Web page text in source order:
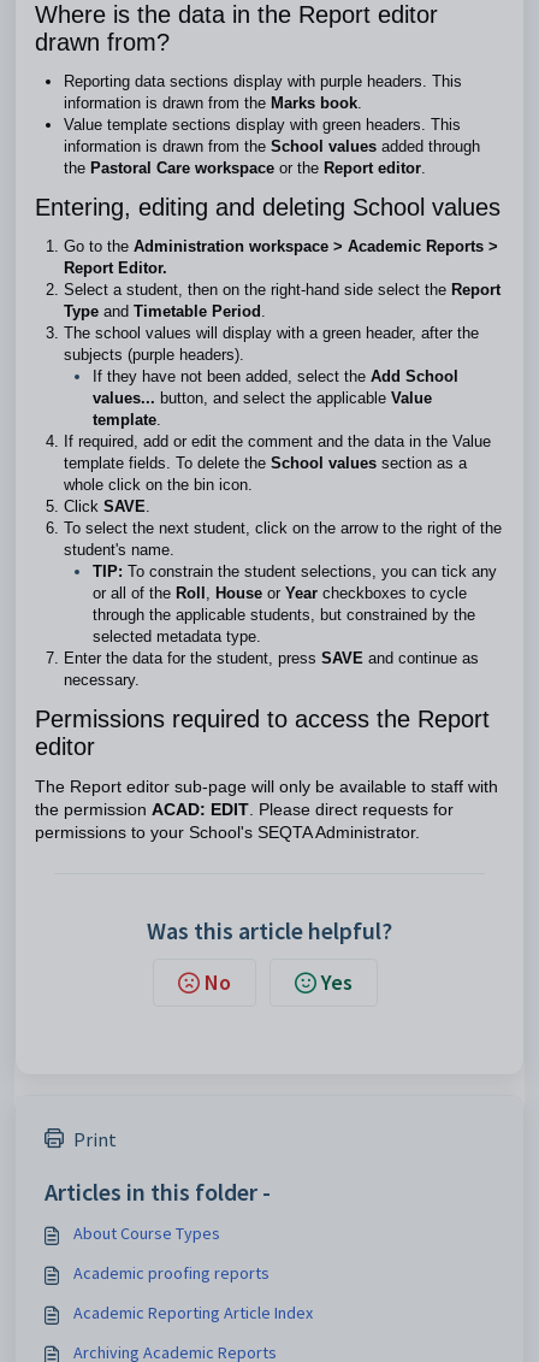
Where is the data in the Report editor
drawn from?
Reporting data sections display with purple headers. This
information is drawn from the Marks book.
Value template sections display with green headers. This
information is drawn from the School values added through
the Pastoral Care workspace or the Report editor.
Entering, editing and deleting School values
Go to the Administration workspace > Academic Reports >
Report Editor.
Select a student, then on the right-hand side select the Report
Type and Timetable Period .
The school values will display with a green header, after the
subjects (purple headers).
If they have not been added, select the Add School
values... button, and select the applicable Value
template.
If required, add or edit the comment and the data in the Value
template fields. To delete the School values section as a
whole click on the bin icon.
Click SAVE.
To select the next student, click on the arrow to the right of the
student's name.
TIP: To constrain the student selections, you can tick any
or all of the Roll , House or Year checkboxes to cycle
through the applicable students, but constrained by the
selected metadata type.
Enter the data for the student, press SAVE and continue as
necessary.
Permissions required to access the Report
editor
The Report editor sub-page will only be available to staff with
the permission ACAD: EDIT. Please direct requests for
permissions to your School's SEQTA Administrator.
Was this article helpful?
No Yes
Print
Articles in this folder -
About Course Types
Academic proofing reports
Academic Reporting Article Index
Archiving Academic Reports